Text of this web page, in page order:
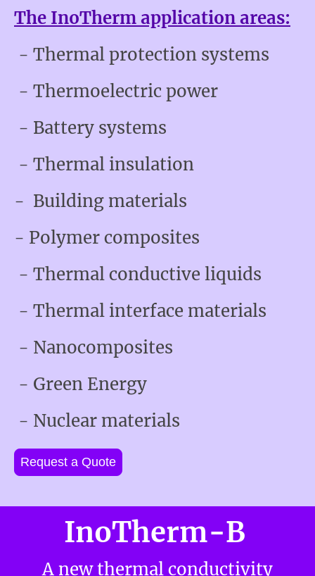
The InoTherm application areas:
- Thermal protection systems
- Thermoelectric power
- Battery systems
- Thermal insulation
- Building materials
- Polymer composites
- Thermal conductive liquids
- Thermal interface materials
- Nanocomposites
- Green Energy
- Nuclear materials
Request a Quote
InoTherm-B
A new thermal conductivity